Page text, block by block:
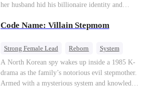
her husband hid his billionaire identity and
marriage with Lester to repay his lifesaving help,
and find her lost daughter.
Code Name: Villain Stepmom
Strong Female Lead Reborn
System
Cute Kids
Counterattack Historial
A North Korean spy wakes up inside a 1985 K-
drama as the family’s notorious evil stepmother.
Armed with a mysterious system and knowledge